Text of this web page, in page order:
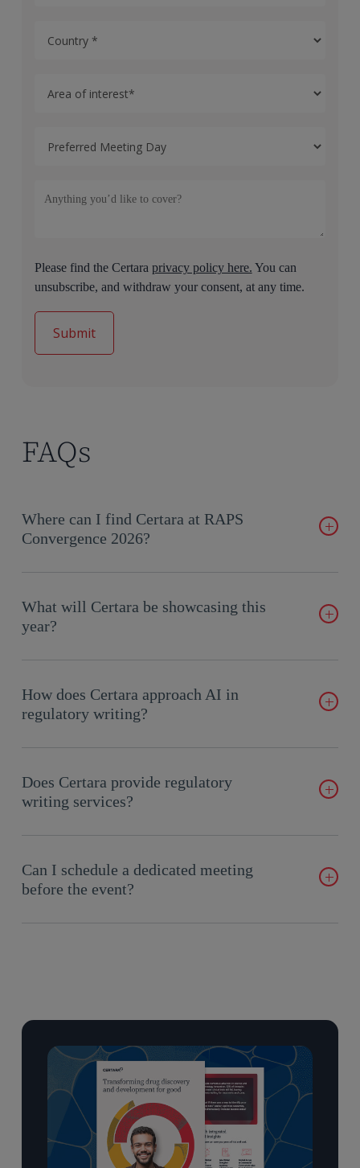
Please find the Certara privacy policy here. You can
unsubscribe, and withdraw your consent, at any time.
FAQs
Where can I find Certara at RAPS
Convergence 2026?
September 15–17, 2026. Stop by or book a meeting in
advance using the form above.
What will Certara be showcasing this
year?
Regulatory Strategy Consulting, GlobalSubmit™ eCTD
software, and CoAuthor™, our GenAI regulatory and
medical writing platform.
How does Certara approach AI in
regulatory writing?
human-at-the-helm approach, keeping writers in control while
accelerating drafting, quality control, and consistency across
documents.
Does Certara provide regulatory
writing services?
regulatory experts provide authoring and content-development
support, including FDA and EMA meeting requests, briefing
CoAuthor™ software enables AI-assisted, human-at-the-helm
QC — GlobalSubmit™ handles the publishing and validation
Can I schedule a dedicated meeting
before the event?